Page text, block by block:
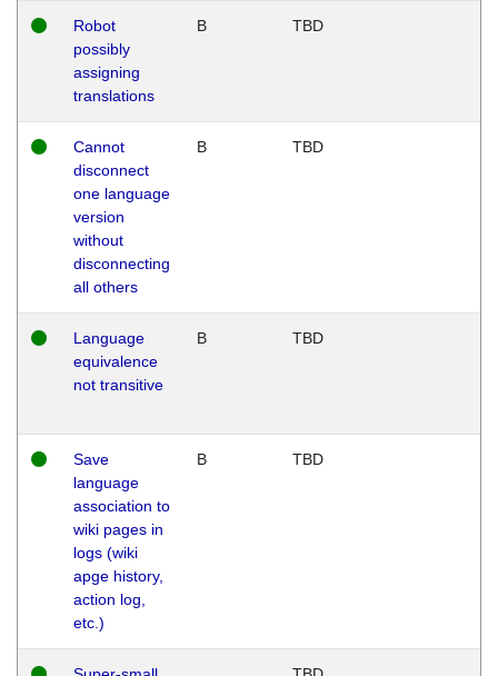
Robot
possibly
assigning
translations
B TBD
Cannot
disconnect
one language
version
without
disconnecting
all others
B TBD
Language
equivalence
not transitive
B TBD
Save
language
association to
wiki pages in
logs (wiki
apge history,
action log,
etc.)
B TBD